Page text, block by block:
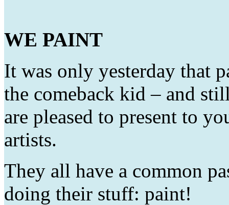
WE PAINT
It was only yesterday that
the comeback kid – and
are pleased to present to
artists.
They all have a common
doing their stuff: paint!